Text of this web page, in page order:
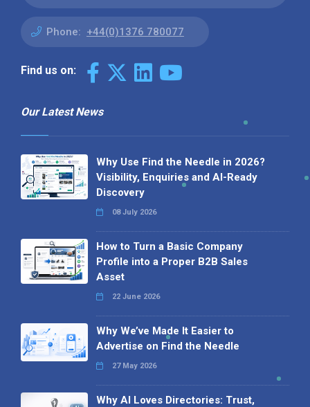
Phone: +44(0)1376 780077
Find us on:
Our Latest News
Why Use Find the Needle in 2026?
Visibility, Enquiries and AI-Ready
Discovery
08 July 2026
How to Turn a Basic Company
Profile into a Proper B2B Sales
Asset
22 June 2026
Why We’ve Made It Easier to
Advertise on Find the Needle
27 May 2026
Why AI Loves Directories: Trust,